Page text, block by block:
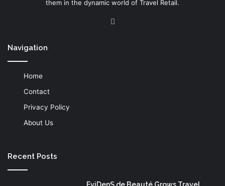
them in the dynamic world of Travel Retail.
Navigation
Home
Contact
Privacy Policy
About Us
Recent Posts